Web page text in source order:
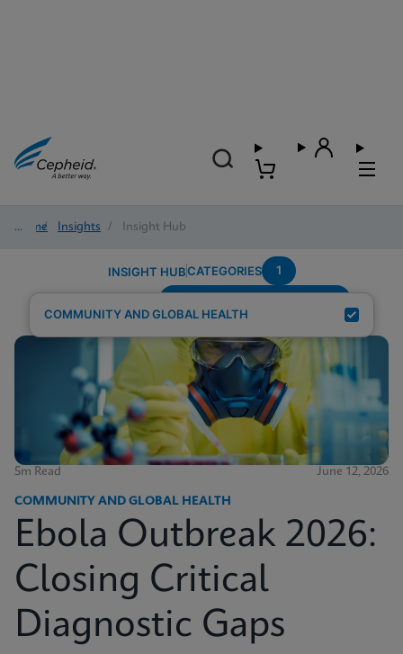
Home/ Insights / Insight Hub
INSIGHT HUBCATEGORIES 1
COMMUNITY AND GLOBAL HEALTH
5m Read June 12, 2026
COMMUNITY AND GLOBAL HEALTH
Ebola Outbreak 2026:
Closing Critical
Diagnostic Gaps